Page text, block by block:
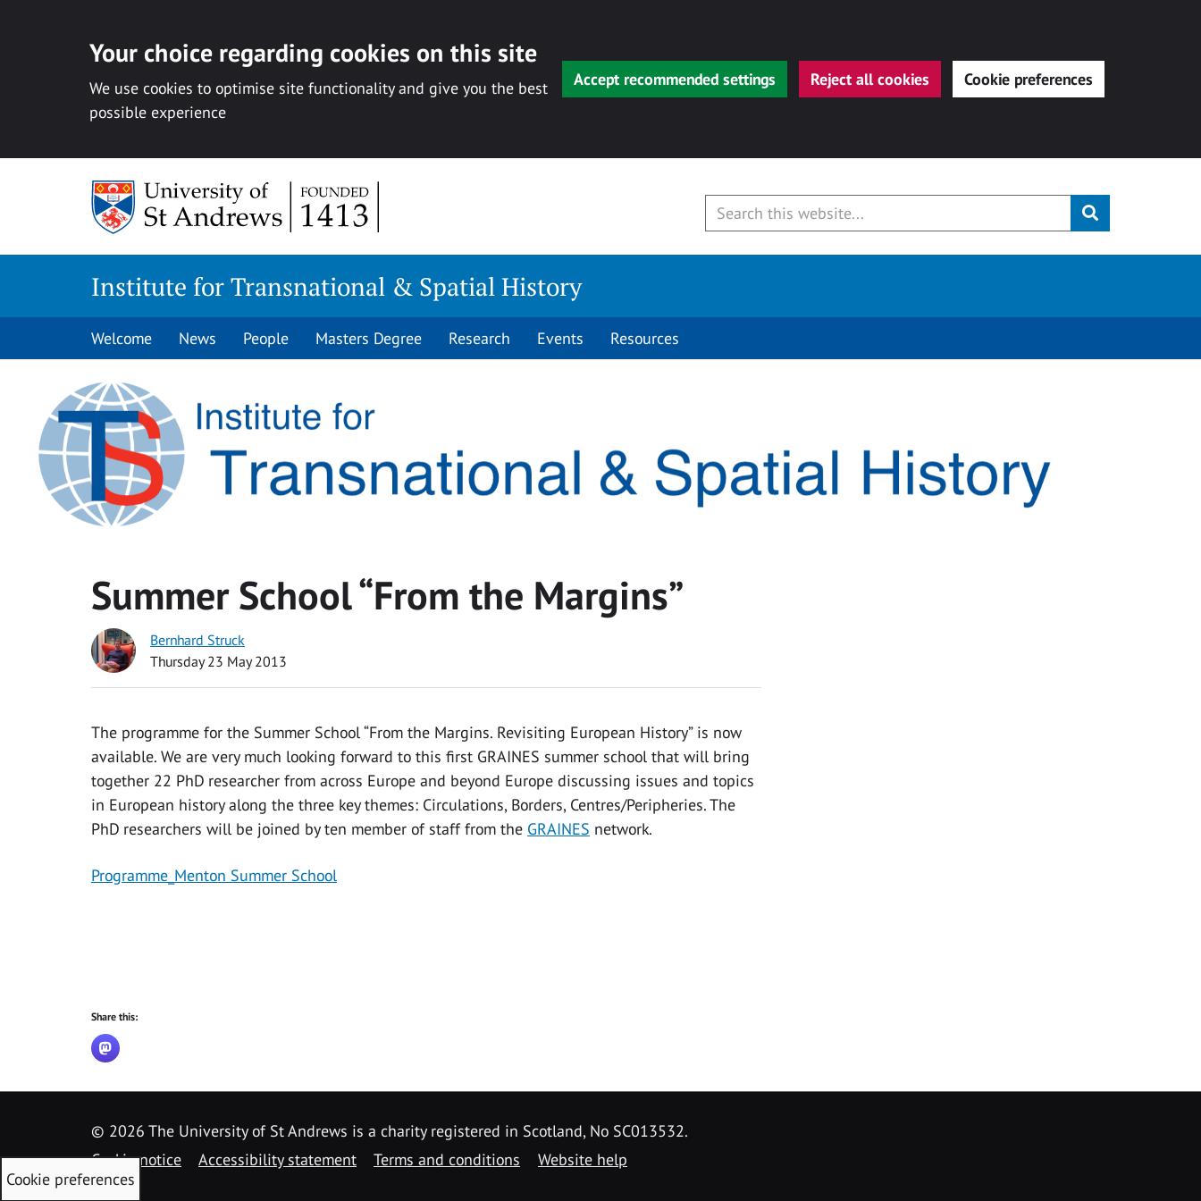
Your choice regarding cookies on this site
We use cookies to optimise site functionality and give you the best
possible experience
Accept recommended settings Reject all cookies Cookie preferences
Submit
Institute for Transnational & Spatial History
Welcome News People Masters Degree Research Events Resources
Summer School “From the Margins”
Bernhard Struck
Thursday 23 May 2013
The programme for the Summer School “From the Margins. Revisiting European History” is now
available. We are very much looking forward to this first GRAINES summer school that will bring
together 22 PhD researcher from across Europe and beyond Europe discussing issues and topics
in European history along the three key themes: Circulations, Borders, Centres/Peripheries. The
PhD researchers will be joined by ten member of staff from the GRAINES network.
Programme_Menton Summer School
Share this:
© 2026 The University of St Andrews is a charity registered in Scotland, No SC013532.
Cookie notice
Accessibility statement Terms and conditions
Website help
Cookie preferences